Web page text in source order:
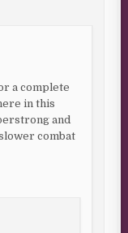
a complete
in this
and
combat